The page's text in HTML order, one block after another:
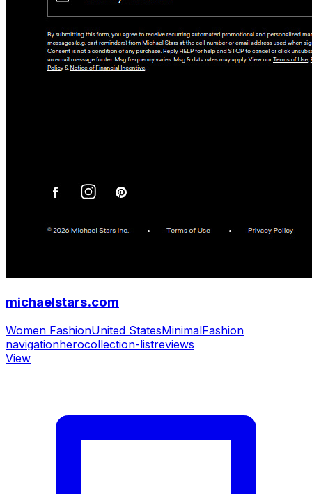
michaelstars.com
Women FashionUnited StatesMinimalFashion
navigationherocollection-listreviews
View